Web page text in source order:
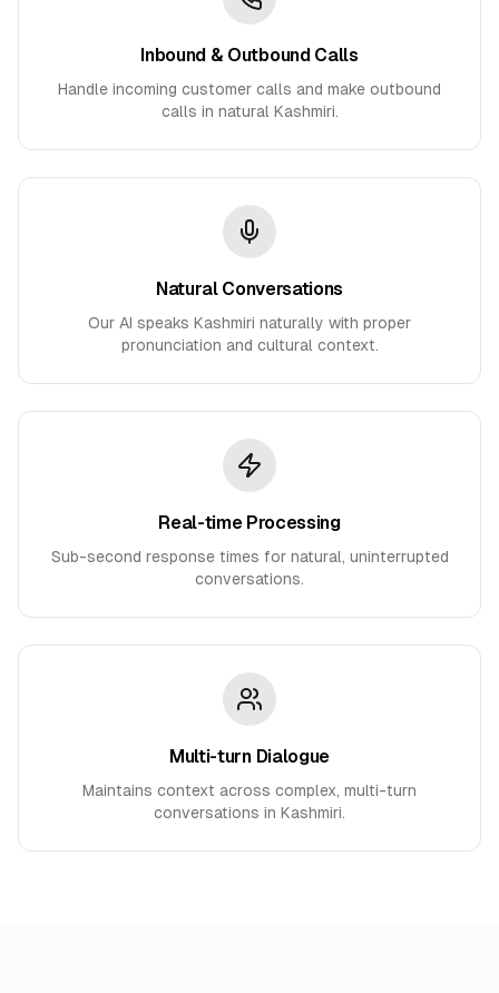
Inbound & Outbound Calls
Handle incoming customer calls and make outbound
calls in natural Kashmiri.
Natural Conversations
Our AI speaks Kashmiri naturally with proper
pronunciation and cultural context.
Real-time Processing
Sub-second response times for natural, uninterrupted
conversations.
Multi-turn Dialogue
Maintains context across complex, multi-turn
conversations in Kashmiri.